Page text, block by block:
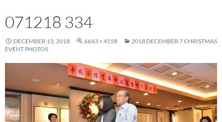
071218 334
DECEMBER 13, 2018 6643 × 4558
2018 DECEMBER 7 CHRISTMAS
EVENT PHOTOS